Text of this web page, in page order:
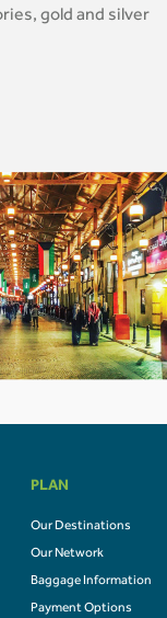
gold and silver
PLAN
Our Destinations
Our Network
Baggage Information
Payment Options